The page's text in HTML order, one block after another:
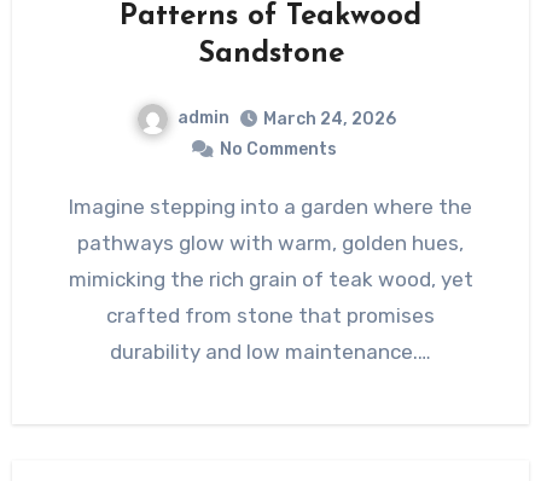
Patterns of Teakwood
Sandstone
admin
March 24, 2026
No Comments
Imagine stepping into a garden where the
pathways glow with warm, golden hues,
mimicking the rich grain of teak wood, yet
crafted from stone that promises
durability and low maintenance.…